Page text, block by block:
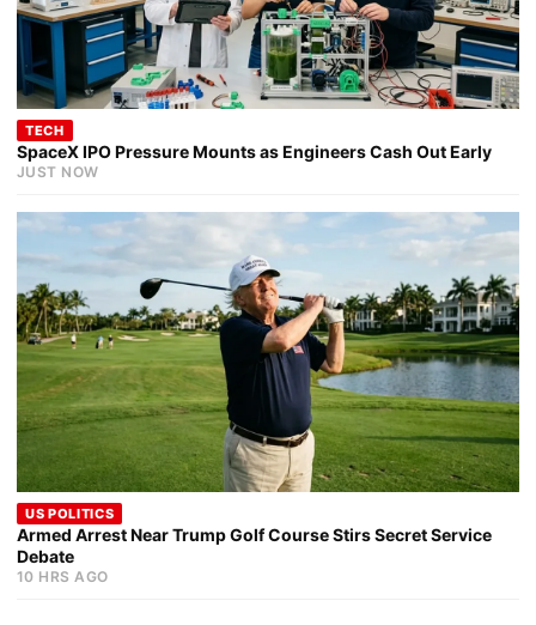
TECH
SpaceX IPO Pressure Mounts as Engineers Cash Out Early
JUST NOW
US POLITICS
Armed Arrest Near Trump Golf Course Stirs Secret Service
Debate
10 HRS AGO